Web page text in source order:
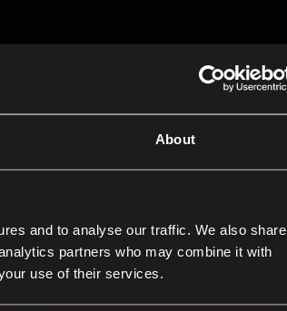
About
and to analyse our traffic. We also share
partners who may combine it with
use of their services.
Closer Music
In-store
Contact us
FAQ
Explore
Reels & Shorts
Playlists